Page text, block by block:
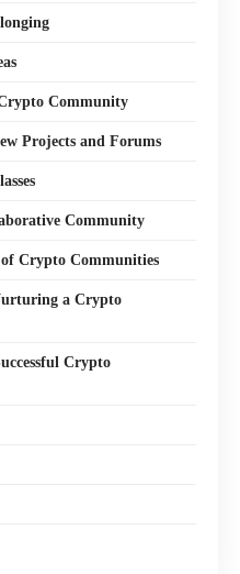
Community
Projects and Forums
Community
of Crypto Communities
a Crypto
Crypto